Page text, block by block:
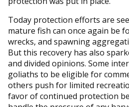
Today protection efforts are
mature fish can once again be
wrecks, and spawning
But this recovery has also
and divided opinions. Some
goliaths to be eligible for
others push for limited
favor of continued protection